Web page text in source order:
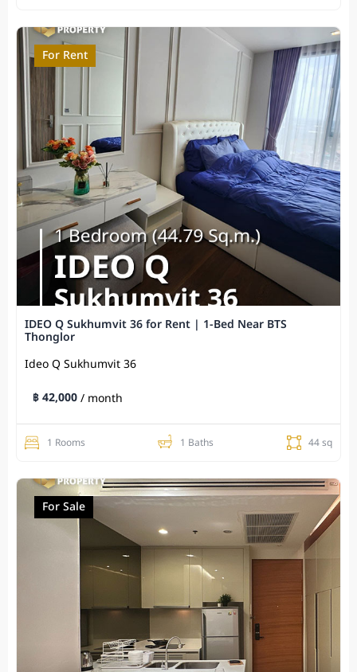
For Rent
IDEO Q Sukhumvit 36 for Rent | 1-Bed Near BTS
Thonglor
Ideo Q Sukhumvit​ 36
฿ 42,000/ month
1 Rooms 1 Baths 44 sq
For Sale